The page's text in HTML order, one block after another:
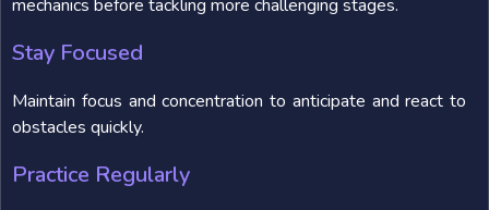
mechanics before tackling more challenging stages.
Stay Focused
Maintain focus and concentration to anticipate and react to
obstacles quickly.
Practice Regularly